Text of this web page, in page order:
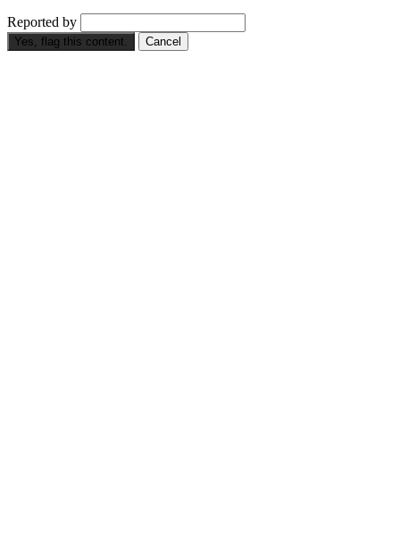
Reported by
Yes, flag this content. Cancel